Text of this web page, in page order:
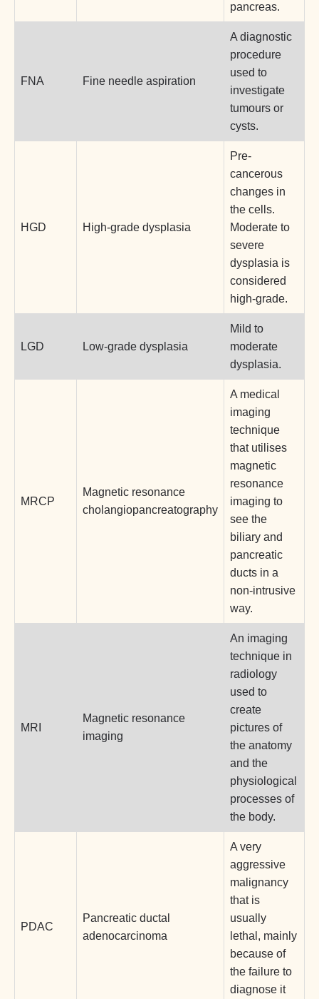
pancreas.
FNA Fine needle aspiration
A diagnostic
procedure
used to
investigate
tumours or
cysts.
HGD High-grade dysplasia
Pre-
cancerous
changes in
the cells.
Moderate to
severe
dysplasia is
considered
high-grade.
LGD Low-grade dysplasia
Mild to
moderate
dysplasia.
MRCP
Magnetic resonance
cholangiopancreatography
A medical
imaging
technique
that utilises
magnetic
resonance
imaging to
see the
biliary and
pancreatic
ducts in a
non-intrusive
way.
MRI
Magnetic resonance
imaging
An imaging
technique in
radiology
used to
create
pictures of
the anatomy
and the
physiological
processes of
the body.
PDAC
Pancreatic ductal
adenocarcinoma
A very
aggressive
malignancy
that is
usually
lethal, mainly
because of
the failure to
diagnose it